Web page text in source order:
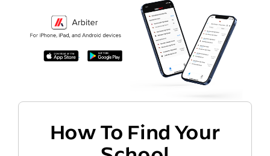
How To Find Your